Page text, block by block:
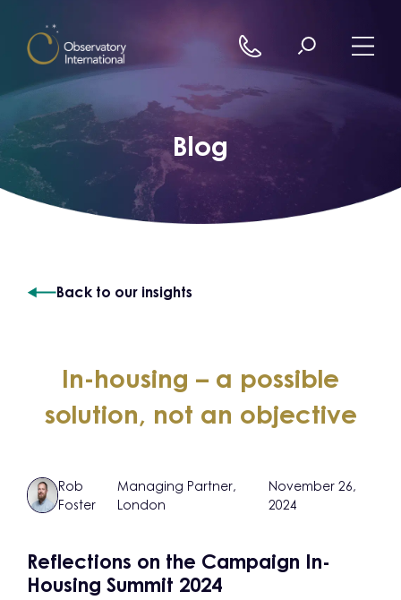
Blog
Back to our insights
In-housing – a possible
solution, not an objective
Rob
Foster
Managing Partner,
London
November 26,
2024
Reflections on the Campaign In-
Housing Summit 2024